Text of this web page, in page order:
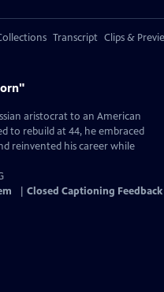
Transcript Clips &
aristocrat to an American
to rebuild at 44, he embraced
reinvented his career while
Closed Captioning Feedback